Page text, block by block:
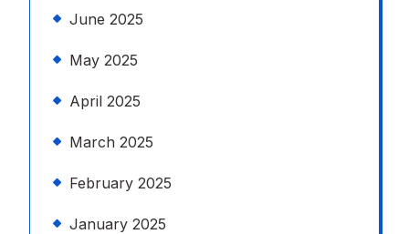
June 2025
May 2025
April 2025
March 2025
February 2025
January 2025